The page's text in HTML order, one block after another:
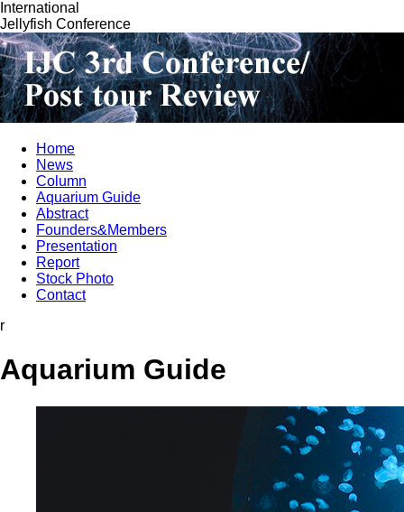
International
Jellyfish Conference
Home
News
Column
Aquarium Guide
Abstract
Founders&Members
Presentation
Report
Stock Photo
Contact
r
Aquarium Guide